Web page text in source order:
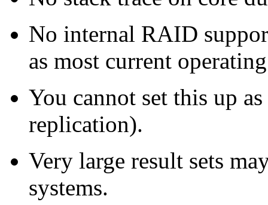
No internal RAID
as most current
You cannot set this up
replication).
Very large result sets
systems.